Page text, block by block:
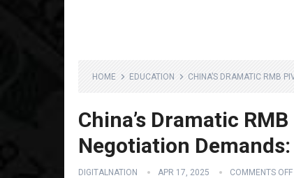
HOME EDUCATION CHINA’S DRAMATIC RMB
China’s Dramatic
Negotiation
DIGITALNATION APR 17, 2025 COMMENTS OFF